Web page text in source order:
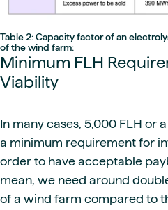
Table 2: Capacity factor of an
of the wind farm:
Minimum FLH
Viability
In many cases, 5,000 FLH or
a minimum requirement for
order to have acceptable
mean, we need around
of a wind farm compared to